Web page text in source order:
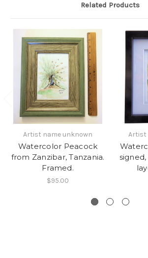
Related Products
Artist name unknown
Watercolor Peacock
from Zanzibar, Tanzania.
Framed.
$95.00
Artist